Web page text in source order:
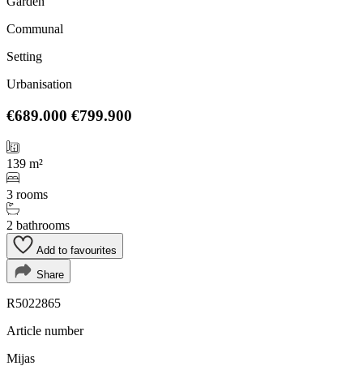
Communal
Setting
Urbanisation
€689.000 €799.900
139 m²
3 rooms
2 bathrooms
Add to favourites
Share
R5022865
Article number
Mijas